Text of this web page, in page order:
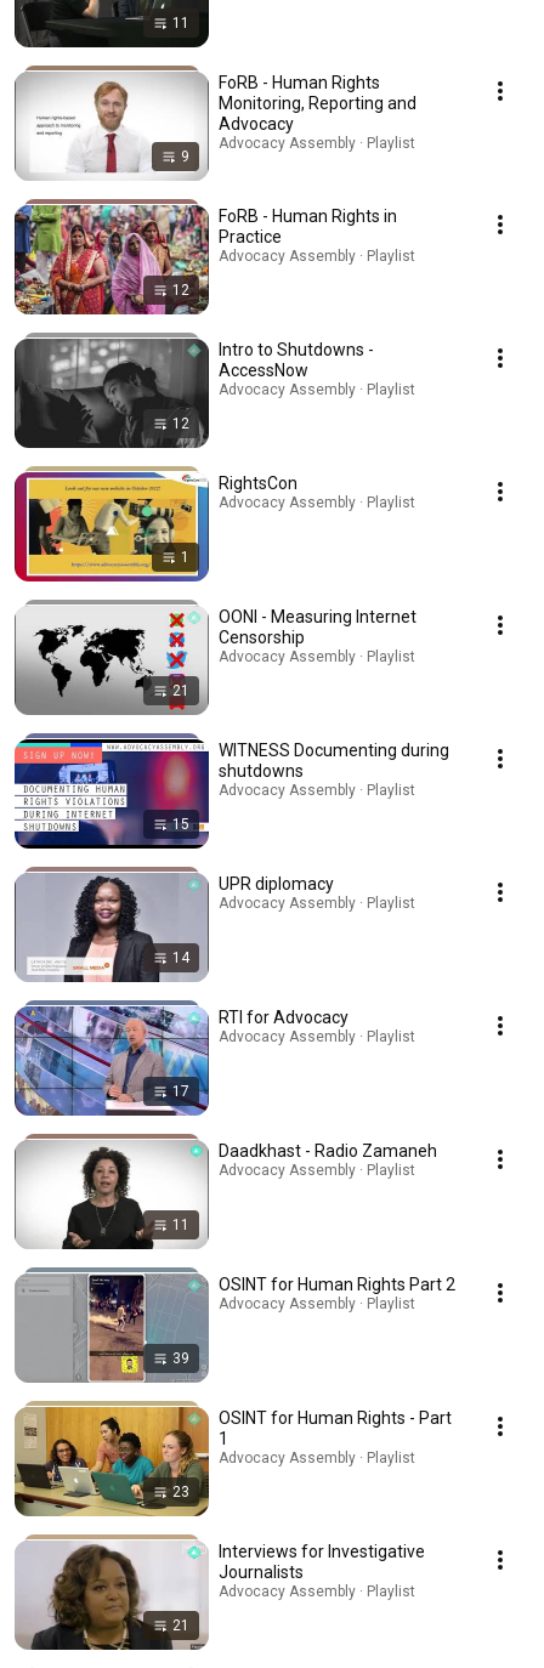
11
9
FoRB - Human Rights
Monitoring, Reporting and
Advocacy
Advocacy Assembly · Playlist
12
FoRB - Human Rights in
Practice
Advocacy Assembly · Playlist
12
Intro to Shutdowns -
AccessNow
Advocacy Assembly · Playlist
1
RightsCon
Advocacy Assembly · Playlist
21
OONI - Measuring Internet
Censorship
Advocacy Assembly · Playlist
15
WITNESS Documenting during
shutdowns
Advocacy Assembly · Playlist
14
UPR diplomacy
Advocacy Assembly · Playlist
17
RTI for Advocacy
Advocacy Assembly · Playlist
11
Daadkhast - Radio Zamaneh
Advocacy Assembly · Playlist
39
OSINT for Human Rights Part 2
Advocacy Assembly · Playlist
23
OSINT for Human Rights - Part
1
Advocacy Assembly · Playlist
21
Interviews for Investigative
Journalists
Advocacy Assembly · Playlist